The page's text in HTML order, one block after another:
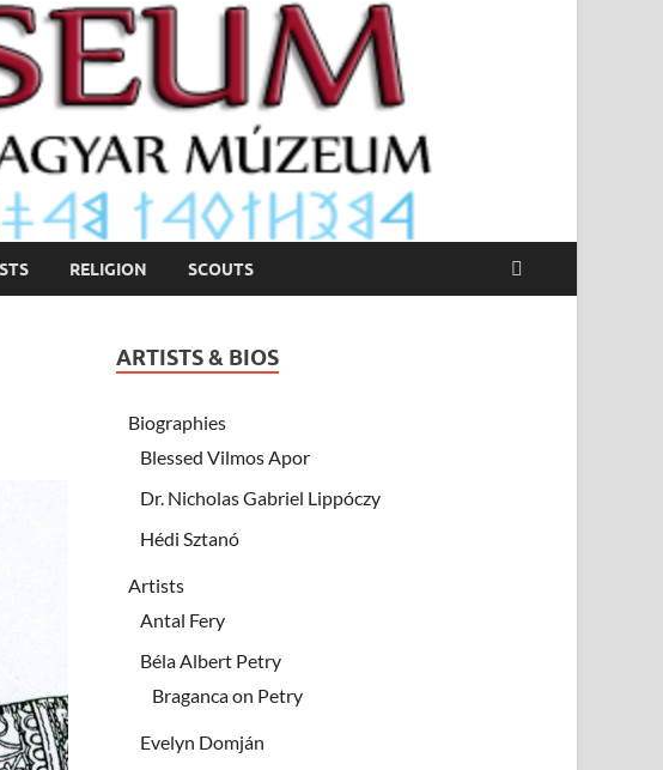
RELIGION SCOUTS
ARTISTS & BIOS
Biographies
Blessed Vilmos Apor
Dr. Nicholas Gabriel Lippóczy
Hédi Sztanó
Artists
Antal Fery
Béla Albert Petry
Braganca on Petry
Evelyn Domján